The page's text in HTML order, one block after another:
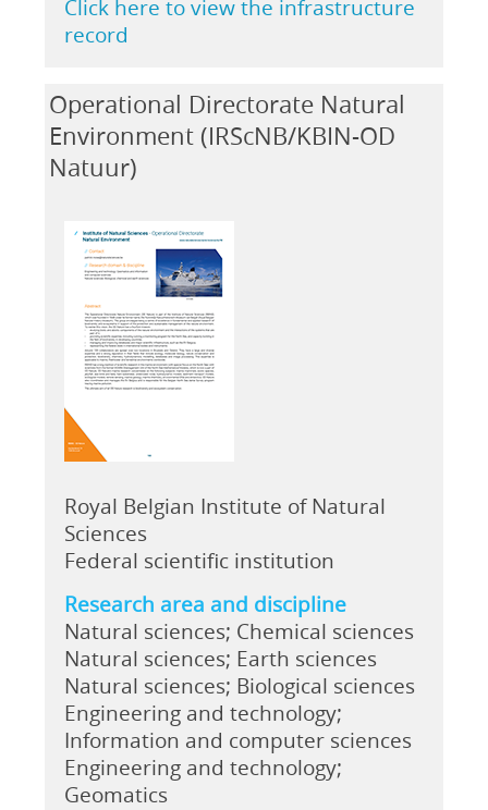
Click here to view the infrastructure
record
Operational Directorate Natural
Environment (IRScNB/KBIN-OD
Natuur)
Royal Belgian Institute of Natural
Sciences
Federal scientific institution
Research area and discipline
Natural sciences; Chemical sciences
Natural sciences; Earth sciences
Natural sciences; Biological sciences
Engineering and technology;
Information and computer sciences
Engineering and technology;
Geomatics